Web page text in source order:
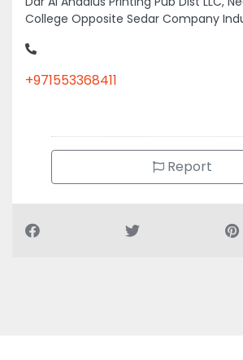
Report